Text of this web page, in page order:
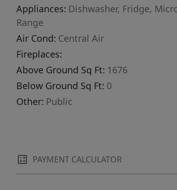
Appliances: Dishwasher, Fridge,
Range
Air Cond: Central Air
Fireplaces:
Above Ground Sq Ft: 1676
Below Ground Sq Ft: 0
Other: Public
PAYMENT CALCULATOR